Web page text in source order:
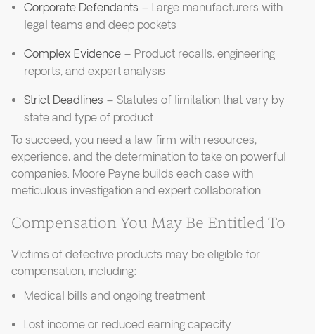
Corporate Defendants – Large manufacturers with
legal teams and deep pockets
Complex Evidence – Product recalls, engineering
reports, and expert analysis
Strict Deadlines – Statutes of limitation that vary by
state and type of product
To succeed, you need a law firm with resources,
experience, and the determination to take on powerful
companies. Moore Payne builds each case with
meticulous investigation and expert collaboration.
Compensation You May Be Entitled To
Victims of defective products may be eligible for
compensation, including:
Medical bills and ongoing treatment
Lost income or reduced earning capacity